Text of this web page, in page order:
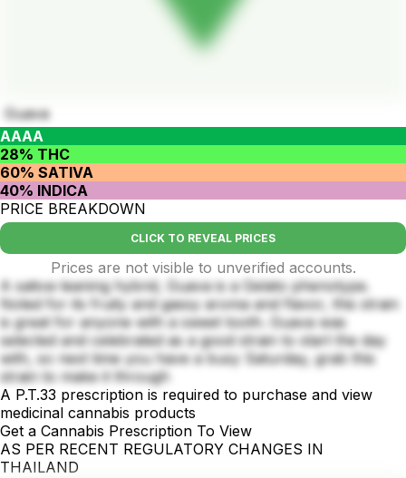
Guava
AAAA
28% THC
60% SATIVA
40% INDICA
PRICE BREAKDOWN
CLICK TO REVEAL PRICES
Prices are not visible to unverified accounts.
A sativa-leaning hybrid, Guava is a Gelato phenotype.
Noted for its fruity and gassy aroma and flavor, this strain
is great for anyone with a sweet tooth. Guava was
selected and celebrated as a good strain to start the day
with, so next time you have a busy Saturday, grab this
strain to make it through
A P.T.33 prescription is required to purchase and view
medicinal cannabis products
Get a Cannabis Prescription To View
AS PER RECENT REGULATORY CHANGES IN
THAILAND